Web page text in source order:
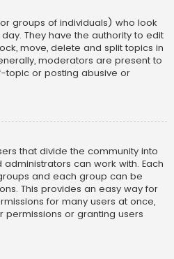
groups of individuals) who look
They have the authority to edit
move, delete and split topics in
moderators are present to
topic or posting abusive or
that divide the community into
can work with. Each
and each group can be
This provides an easy way for
for many users at once,
or granting users